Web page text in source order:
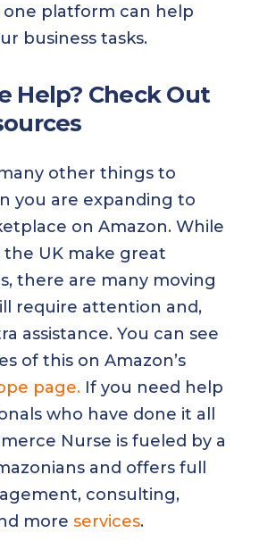
one platform can help
business tasks.
Help? Check Out
other things to
you are expanding to
on Amazon. While
the UK make great
there are many moving
require attention and,
assistance. You can see
of this on Amazon’s
page. If you need help
who have done it all
Nurse is fueled by a
and offers full
consulting,
more services.